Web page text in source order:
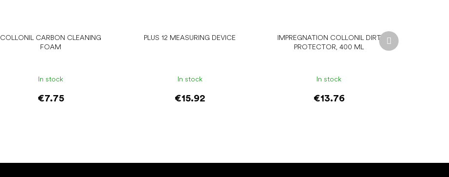
COLLONIL CARBON CLEANING
FOAM
In stock
€7.75
Add to cart
PLUS 12 MEASURING DEVICE
In stock
€15.92
Add to cart
IMPREGNATION COLLONIL DIRT
PROTECTOR, 400 ML
In stock
€13.76
Add to cart
Next
product